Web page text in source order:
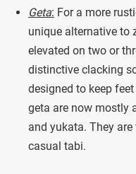
Geta: For a more
unique alternative to
elevated on two or
distinctive clacking
designed to keep
geta are now mostly
and yukata. They
casual tabi.